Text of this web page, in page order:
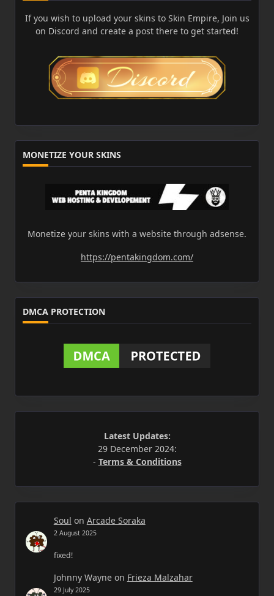
If you wish to upload your skins to Skin Empire, Join us
on Discord and create a post there to get started!
MONETIZE YOUR SKINS
Monetize your skins with a website through adsense.
https://pentakingdom.com/
DMCA PROTECTION
Latest Updates:
29 December 2024:
- Terms & Conditions
Soul on Arcade Soraka
2 August 2025
fixed!
Johnny Wayneon Frieza Malzahar
29 July 2025